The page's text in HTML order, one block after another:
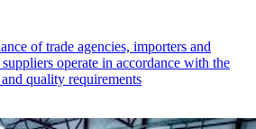
of trade agencies, importers and
operate in accordance with the
quality requirements